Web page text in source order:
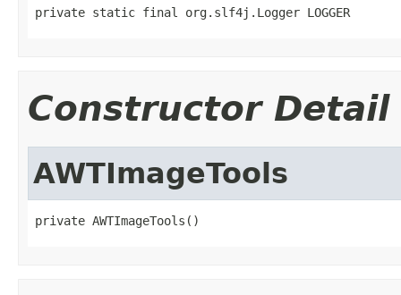
private static final org.slf4j.Logger LOGGER
Constructor Detail
AWTImageTools
private AWTImageTools()